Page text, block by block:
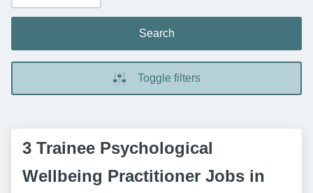
Search
Toggle filters
3 Trainee Psychological
Wellbeing Practitioner Jobs in